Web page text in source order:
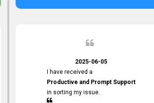
2025-06-05
I have received a
Productive and Prompt Support
in sorting my issue.